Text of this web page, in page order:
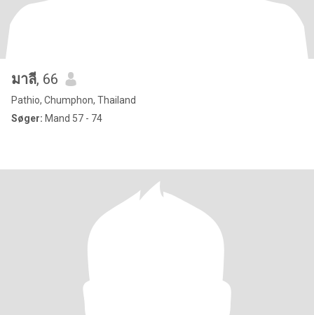
มาลี, 66
Pathio, Chumphon, Thailand
Søger: Mand 57 - 74